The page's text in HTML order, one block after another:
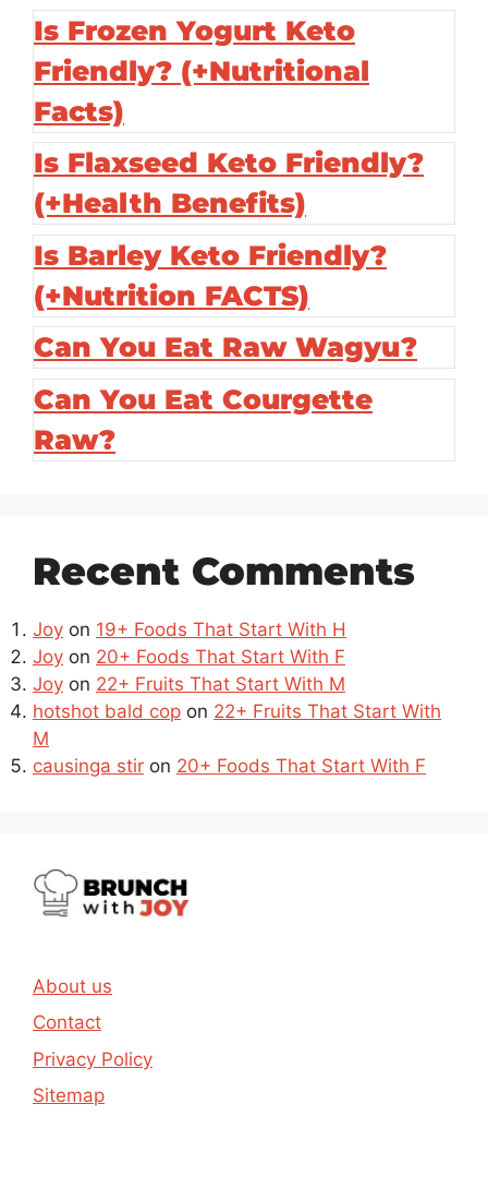
Is Frozen Yogurt Keto
Friendly? (+Nutritional
Facts)
Is Flaxseed Keto Friendly?
(+Health Benefits)
Is Barley Keto Friendly?
(+Nutrition FACTS)
Can You Eat Raw Wagyu?
Can You Eat Courgette
Raw?
Recent Comments
Joy on 19+ Foods That Start With H
Joy on 20+ Foods That Start With F
Joy on 22+ Fruits That Start With M
hotshot bald cop on 22+ Fruits That Start With
M
causinga stir on 20+ Foods That Start With F
About us
Contact
Privacy Policy
Sitemap